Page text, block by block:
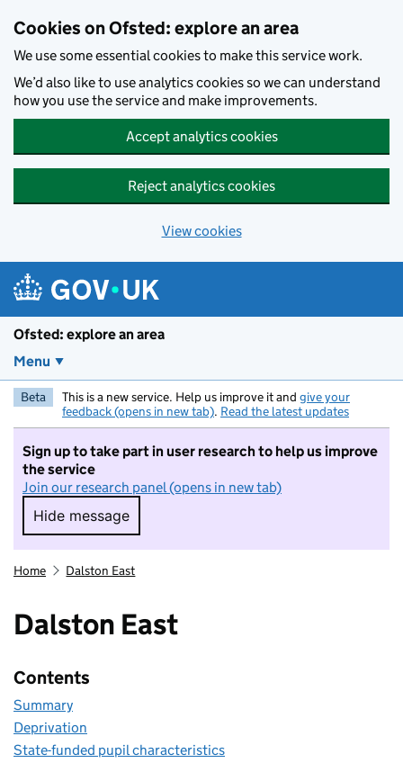
Cookies on Ofsted: explore an area
We use some essential cookies to make this service work.
We’d also like to use analytics cookies so we can understand
how you use the service and make improvements.
Accept analytics cookies
Reject analytics cookies
View cookies
Ofsted: explore an area
Menu
Beta This is a new service. Help us improve it and give your
feedback (opens in new tab). Read the latest updates
Sign up to take part in user research to help us improve
the service
Join our research panel (opens in new tab)
Hide message
Hide message. I do not want to take part in
Home Dalston East
Dalston East
Contents
Summary
Deprivation
State-funded pupil characteristics